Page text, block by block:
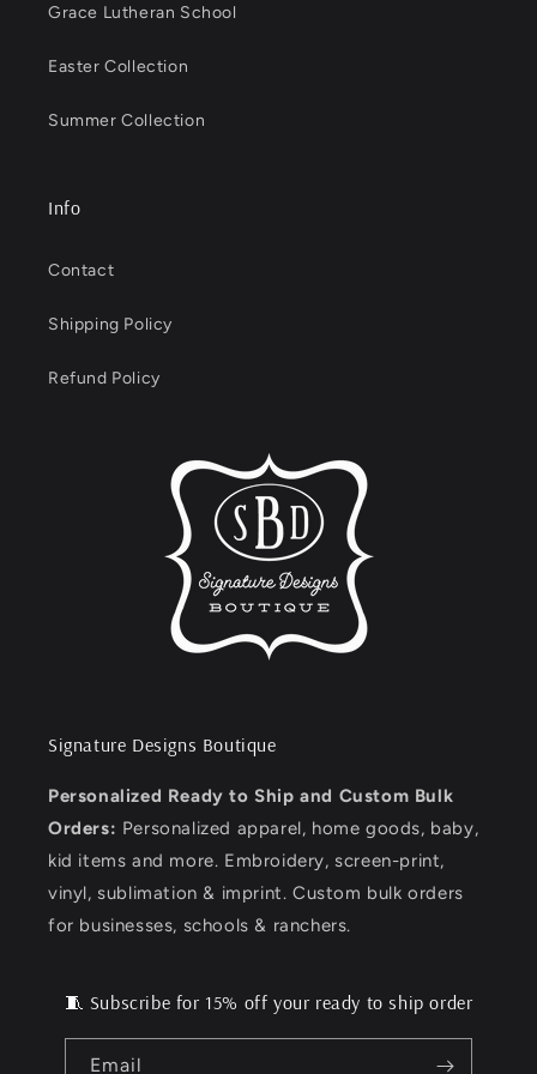
Grace Lutheran School
Easter Collection
Summer Collection
Info
Contact
Shipping Policy
Refund Policy
Signature Designs Boutique
Personalized Ready to Ship and Custom Bulk
Orders: Personalized apparel, home goods, baby,
kid items and more. Embroidery, screen-print,
vinyl, sublimation & imprint. Custom bulk orders
for businesses, schools & ranchers.
🧵 Subscribe for 15% off your ready to ship order
Email